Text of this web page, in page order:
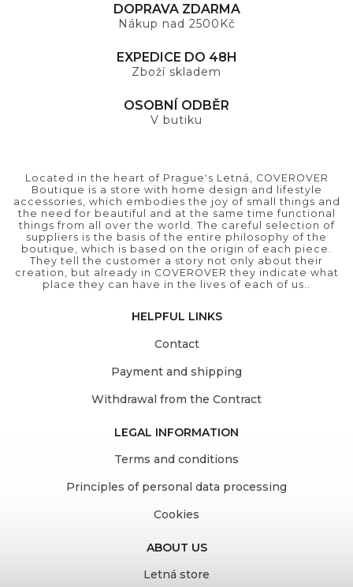
DOPRAVA ZDARMA
Nákup nad 2500Kč
EXPEDICE DO 48H
Zboží skladem
OSOBNÍ ODBĚR
V butiku
Located in the heart of Prague's Letná, COVEROVER
Boutique is a store with home design and lifestyle
accessories, which embodies the joy of small things and
the need for beautiful and at the same time functional
things from all over the world. The careful selection of
suppliers is the basis of the entire philosophy of the
boutique, which is based on the origin of each piece.
They tell the customer a story not only about their
creation, but already in COVEROVER they indicate what
place they can have in the lives of each of us..
HELPFUL LINKS
Contact
Payment and shipping
Withdrawal from the Contract
LEGAL INFORMATION
Terms and conditions
Principles of personal data processing
Cookies
ABOUT US
Letná store